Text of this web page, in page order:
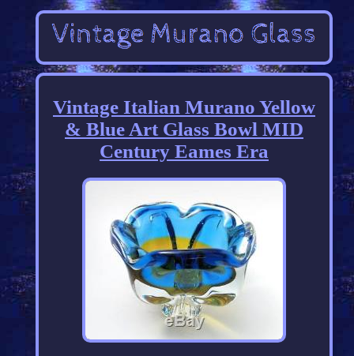
Vintage Italian Murano Yellow
& Blue Art Glass Bowl MID
Century Eames Era